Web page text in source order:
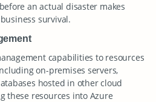
an actual disaster makes
survival.
capabilities to resources
on-premises servers,
hosted in other cloud
these resources into Azure